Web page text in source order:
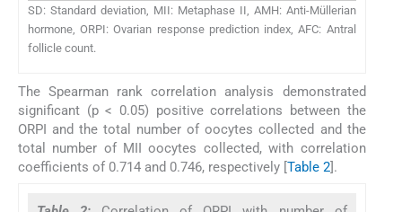
SD: Standard deviation, MII: Metaphase II, AMH: Anti-Müllerian
hormone, ORPI: Ovarian response prediction index, AFC: Antral
follicle count.
The Spearman rank correlation analysis demonstrated
significant (p < 0.05) positive correlations between the
ORPI and the total number of oocytes collected and the
total number of MII oocytes collected, with correlation
coefficients of 0.714 and 0.746, respectively [Table 2].